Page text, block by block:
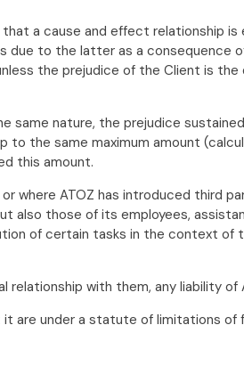
a cause and effect relationship
to the latter as a consequence
the prejudice of the Client is
nature, the prejudice
the same maximum amount
this amount.
where ATOZ has introduced third
also those of its employees,
of certain tasks in the context
with them, any liability
under a statute of limitations